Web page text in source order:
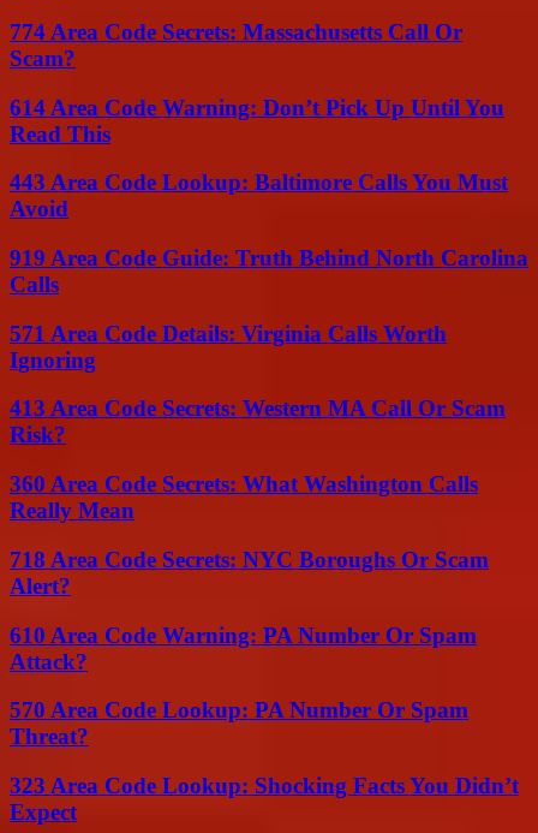
774 Area Code Secrets: Massachusetts Call Or
Scam?
614 Area Code Warning: Don’t Pick Up Until You
Read This
443 Area Code Lookup: Baltimore Calls You Must
Avoid
919 Area Code Guide: Truth Behind North Carolina
Calls
571 Area Code Details: Virginia Calls Worth
Ignoring
413 Area Code Secrets: Western MA Call Or Scam
Risk?
360 Area Code Secrets: What Washington Calls
Really Mean
718 Area Code Secrets: NYC Boroughs Or Scam
Alert?
610 Area Code Warning: PA Number Or Spam
Attack?
570 Area Code Lookup: PA Number Or Spam
Threat?
323 Area Code Lookup: Shocking Facts You Didn’t
Expect